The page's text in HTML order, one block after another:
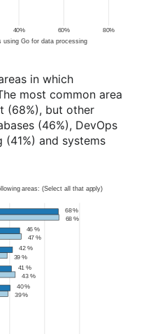
in which
most common area
(68%), but other
(46%), DevOps
and systems